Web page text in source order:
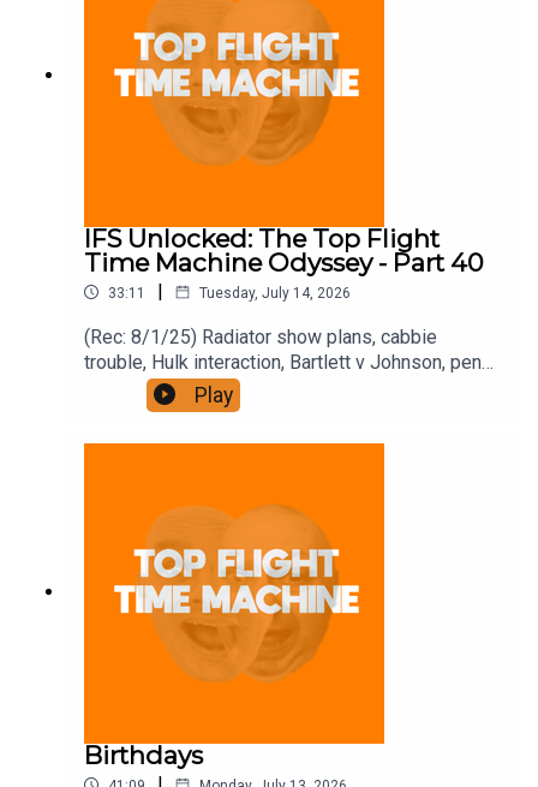
IFS Unlocked: The Top Flight
Time Machine Odyssey - Part 40
33:11 | Tuesday, July 14, 2026
(Rec: 8/1/25) Radiator show plans, cabbie
trouble, Hulk interaction, Bartlett v Johnson, pencil
hate, and the Heat diaries. Join the Iron Filings
Society:
front for the price of 12 if you like a bargain.
Play
Birthdays